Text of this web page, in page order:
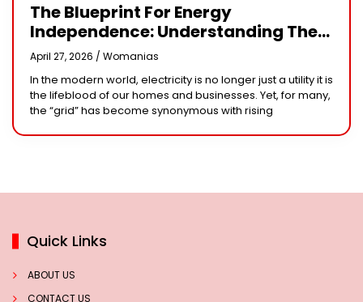
The Blueprint For Energy
Independence: Understanding The
Engineering Behind A 5kW Hybrid
Solar System
April 27, 2026 / Womanias
In the modern world, electricity is no longer just a utility it is
the lifeblood of our homes and businesses. Yet, for many,
the “grid” has become synonymous with rising
Quick Links
ABOUT US
CONTACT US